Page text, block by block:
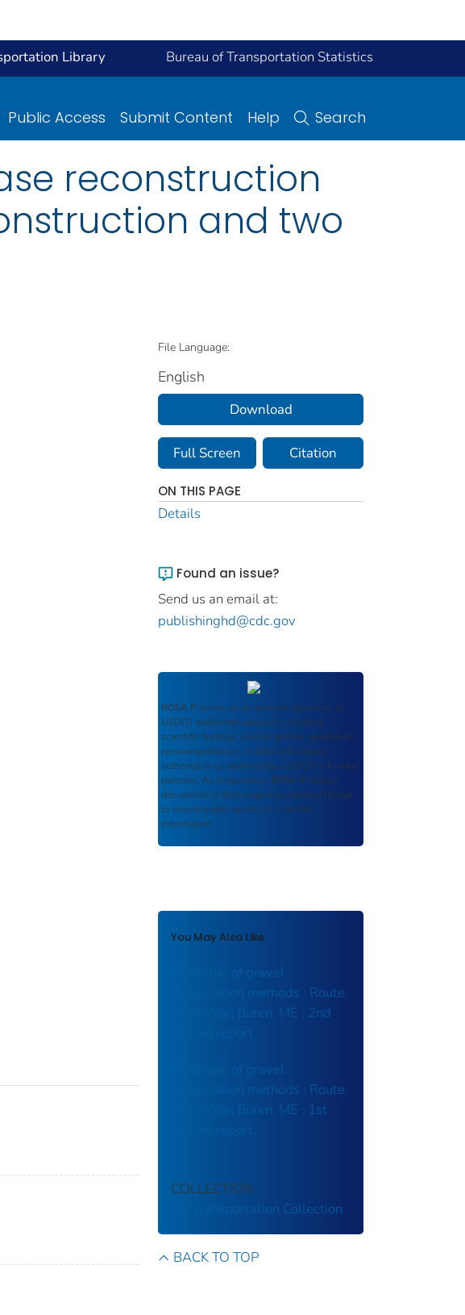
Library Bureau of Transportation Statistics
Public Access Submit Content Help Search
reconstruction
and two
File Language:
English
Download
Full Screen Citation
ON THIS PAGE
Details
Found an issue?
Send us an email at:
publishinghd@cdc.gov
ROSA P serves as an archival repository of
USDOT-published products including
scientific findings, journal articles, guidelines,
recommendations, or other information
authored or co-authored by USDOT or funded
partners. As a repository, ROSA P retains
documents in their original published format
to ensure public access to scientific
information.
You May Also Like
Field trial of gravel
stabilization methods : Route
1, Cyr-Van Buren, ME : 2nd
interim report.
Field trial of gravel
stabilization methods : Route
1, Cyr-Van Buren, ME : 1st
interim report.
COLLECTION
US Transportation Collection
BACK TO TOP